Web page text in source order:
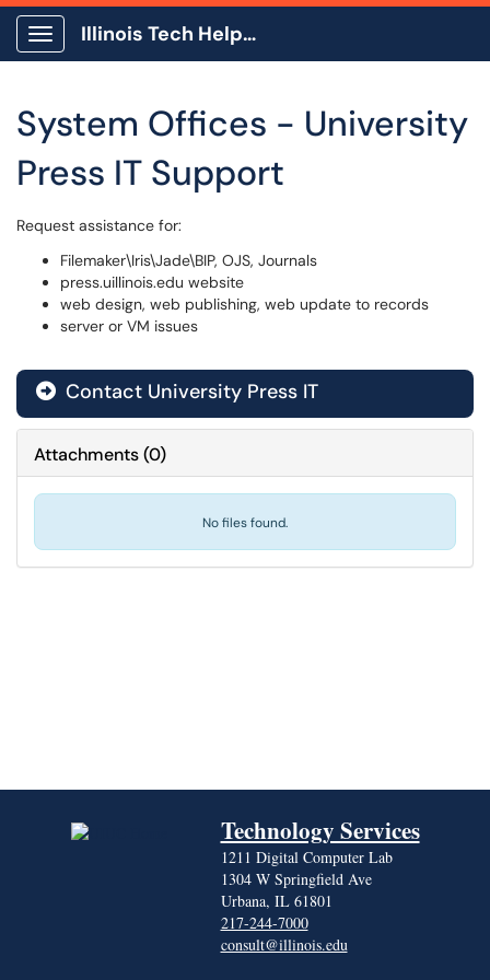
Show Applications Menu
Illinois Tech Help Center
System Offices - University
Press IT Support
Request assistance for:
Filemaker\Iris\Jade\BIP, OJS, Journals
press.uillinois.edu website
web design, web publishing, web update to records
server or VM issues
Contact University Press IT
Attachments(0)
No files found.
Technology Services
1211 Digital Computer Lab
1304 W Springfield Ave
Urbana, IL 61801
217-244-7000
consult@illinois.edu